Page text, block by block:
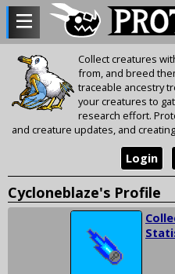
Collect creatures
from, and breed
traceable ancestry
your creatures to
research effort.
and creature updates, and
Login
Cycloneblaze's Profile